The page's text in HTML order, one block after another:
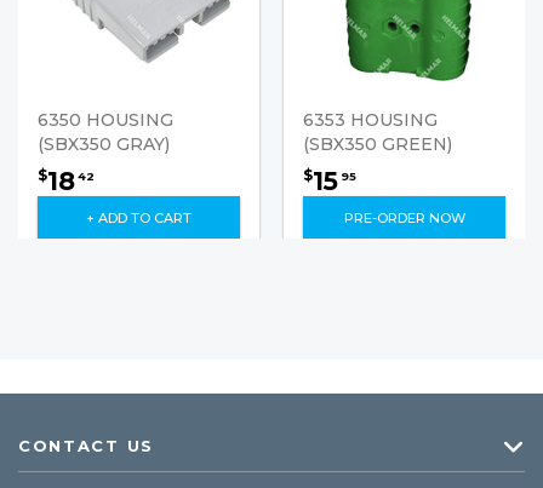
6350 HOUSING
(SBX350 GRAY)
$1842
+ ADD TO CART
6353 HOUSING
(SBX350 GREEN)
$15 95
PRE-ORDER NOW
CONTACT US